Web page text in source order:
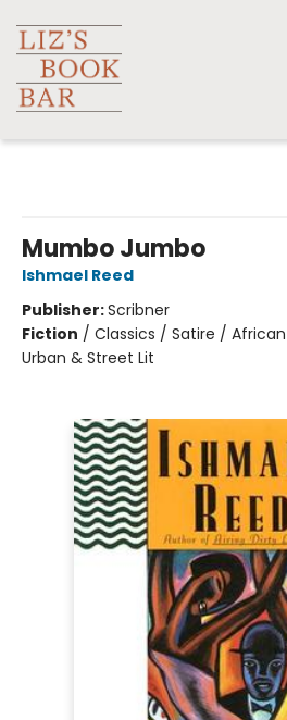
Mumbo Jumbo
Ishmael Reed
Publisher:Scribner
Fiction / Classics / Satire /
Urban & Street Lit